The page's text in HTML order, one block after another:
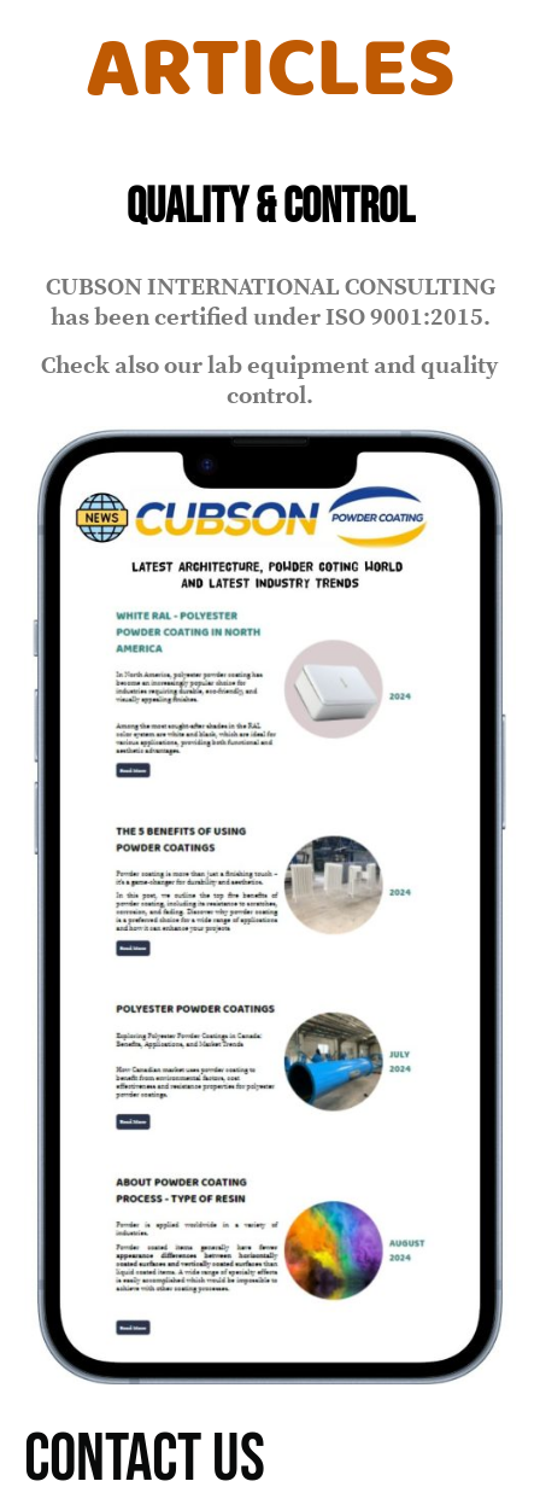
ARTICLES
QUALITY & CONTROL
CUBSON INTERNATIONAL CONSULTING
has been certified under ISO 9001:2015.
Check also our lab equipment and quality
control.
CONTACT US